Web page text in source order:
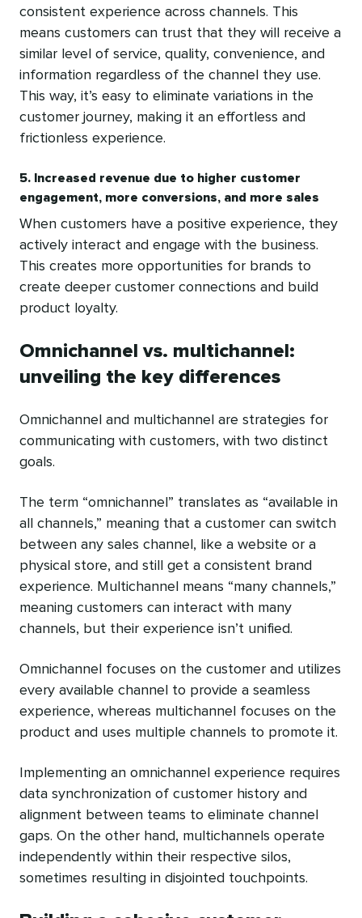
consistent experience across channels. This
means customers can trust that they will receive a
similar level of service, quality, convenience, and
information regardless of the channel they use.
This way, it’s easy to eliminate variations in the
customer journey, making it an effortless and
frictionless experience.
5. Increased revenue due to higher customer
engagement, more conversions, and more sales
When customers have a positive experience, they
actively interact and engage with the business.
This creates more opportunities for brands to
create deeper customer connections and build
product loyalty.
Omnichannel vs. multichannel:
unveiling the key differences
Omnichannel and multichannel are strategies for
communicating with customers, with two distinct
goals.
The term “omnichannel” translates as “available in
all channels,” meaning that a customer can switch
between any sales channel, like a website or a
physical store, and still get a consistent brand
experience. Multichannel means “many channels,”
meaning customers can interact with many
channels, but their experience isn’t unified.
Omnichannel focuses on the customer and utilizes
every available channel to provide a seamless
experience, whereas multichannel focuses on the
product and uses multiple channels to promote it.
Implementing an omnichannel experience requires
data synchronization of customer history and
alignment between teams to eliminate channel
gaps. On the other hand, multichannels operate
independently within their respective silos,
sometimes resulting in disjointed touchpoints.